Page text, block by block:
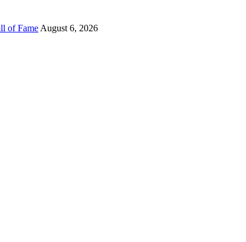
of Fame August 6, 2026